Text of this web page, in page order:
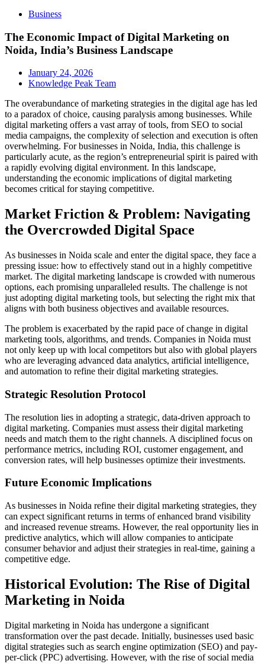
Business
The Economic Impact of Digital Marketing on
Noida, India’s Business Landscape
January 24, 2026
Knowledge Peak Team
The overabundance of marketing strategies in the digital age has led
to a paradox of choice, causing paralysis among businesses. While
digital marketing offers a vast array of tools, from SEO to social
media campaigns, the complexity of selection and execution is often
overwhelming. For businesses in Noida, India, this challenge is
particularly acute, as the region’s entrepreneurial spirit is paired with
a rapidly evolving digital environment. In this landscape,
understanding the economic implications of digital marketing
becomes critical for staying competitive.
Market Friction & Problem: Navigating
the Overcrowded Digital Space
As businesses in Noida scale and enter the digital space, they face a
pressing issue: how to effectively stand out in a highly competitive
market. The digital marketing landscape is crowded with numerous
options, each promising unparalleled results. The challenge is not
just adopting digital marketing tools, but selecting the right mix that
aligns with both business objectives and available resources.
The problem is exacerbated by the rapid pace of change in digital
marketing tools, algorithms, and trends. Companies in Noida must
not only keep up with local competitors but also with global players
who are leveraging advanced data analytics, artificial intelligence,
and automation to refine their digital marketing strategies.
Strategic Resolution Protocol
The resolution lies in adopting a strategic, data-driven approach to
digital marketing. Companies must assess their digital marketing
needs and match them to the right channels. A disciplined focus on
performance metrics, including ROI, customer engagement, and
conversion rates, will help businesses optimize their investments.
Future Economic Implications
As businesses in Noida refine their digital marketing strategies, they
can expect significant returns in terms of enhanced brand visibility
and increased revenue streams. However, the real opportunity lies in
predictive analytics, which will allow companies to anticipate
consumer behavior and adjust their strategies in real-time, gaining a
competitive edge.
Historical Evolution: The Rise of Digital
Marketing in Noida
Digital marketing in Noida has undergone a significant
transformation over the past decade. Initially, businesses used basic
digital strategies such as search engine optimization (SEO) and pay-
per-click (PPC) advertising. However, with the rise of social media